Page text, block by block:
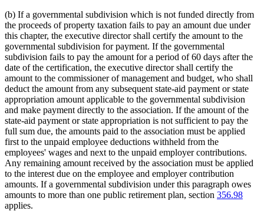
(b) If a governmental subdivision which is not funded directly from
the proceeds of property taxation fails to pay an amount due under
this chapter, the executive director shall certify the amount to the
governmental subdivision for payment. If the governmental
subdivision fails to pay the amount for a period of 60 days after the
date of the certification, the executive director shall certify the
amount to the commissioner of management and budget, who shall
deduct the amount from any subsequent state-aid payment or state
appropriation amount applicable to the governmental subdivision
and make payment directly to the association. If the amount of the
state-aid payment or state appropriation is not sufficient to pay the
full sum due, the amounts paid to the association must be applied
first to the unpaid employee deductions withheld from the
employees' wages and next to the unpaid employer contributions.
Any remaining amount received by the association must be applied
to the interest due on the employee and employer contribution
amounts. If a governmental subdivision under this paragraph owes
amounts to more than one public retirement plan, section 356.98
applies.